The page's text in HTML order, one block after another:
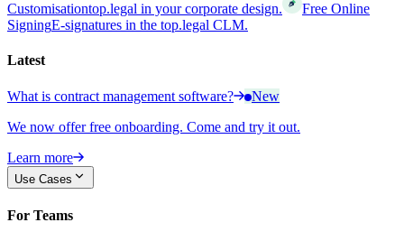
Customisationtop.legal in your corporate design.
Free Online
SigningE-signatures in the top.legal CLM.
Latest
What is contract management software?
New
We now offer free onboarding. Come and try it out.
Learn more
Use Cases
For Teams